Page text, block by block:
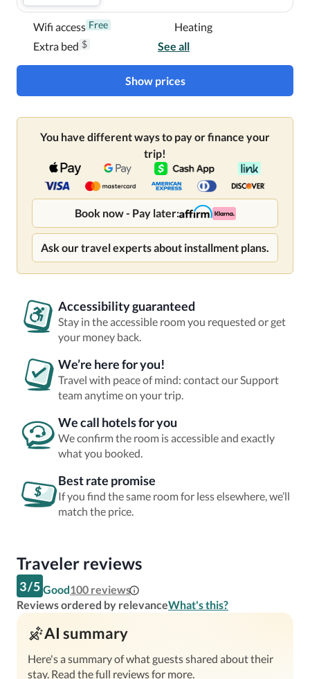
Wifi access Free
Heating
Extra bed $ See all
Show prices
You have different ways to pay or finance your
trip!
Book now - Pay later:
Ask our travel experts about installment plans.
Accessibility guaranteed
Stay in the accessible room you requested or get
your money back.
We’re here for you!
Travel with peace of mind: contact our Support
team anytime on your trip.
We call hotels for you
We confirm the room is accessible and exactly
what you booked.
Best rate promise
If you find the same room for less elsewhere, we’ll
match the price.
Traveler reviews
3/5 Good100 reviews
Reviews ordered by relevanceWhat's this?
AI summary
Here's a summary of what guests shared about their
stay. Read the full reviews for more.